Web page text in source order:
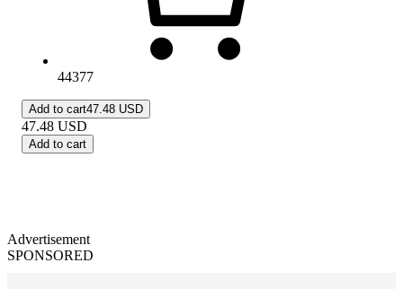
44377
Add to cart47.48 USD
47.48 USD
Add to cart
Advertisement
SPONSORED